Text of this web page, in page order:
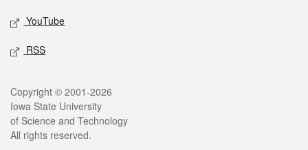
YouTube
RSS
Legal
Copyright © 2001-2026
Iowa State University
of Science and Technology
All rights reserved.